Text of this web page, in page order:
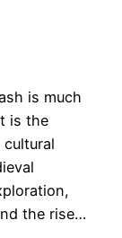
is much
is the
the rise…